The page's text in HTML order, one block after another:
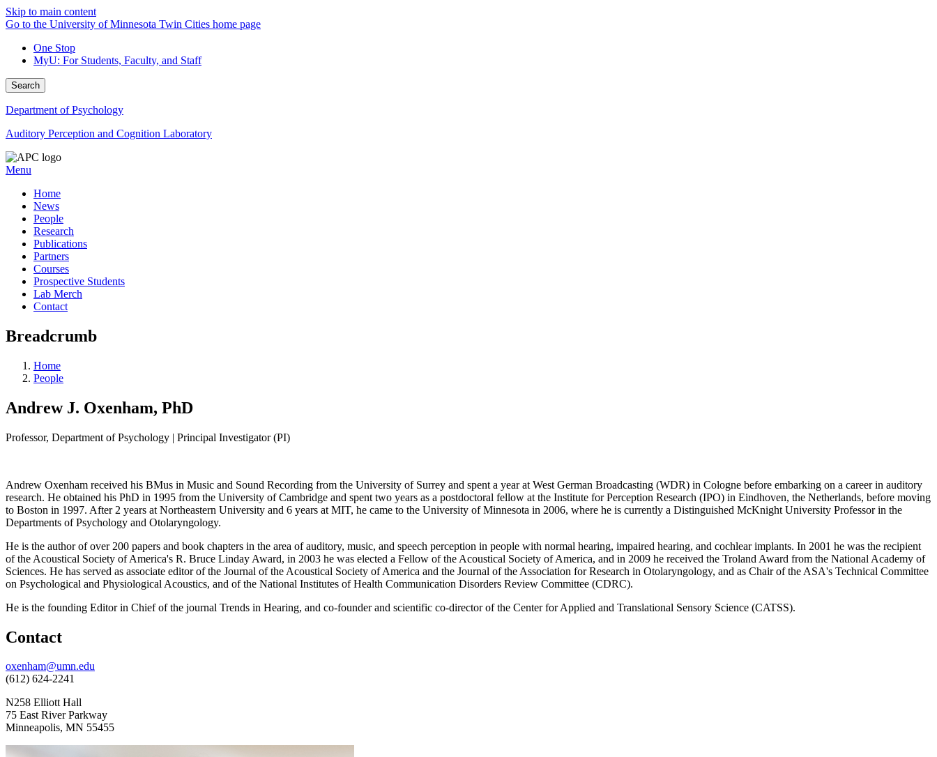
Skip to main content
Go to the University of Minnesota Twin Cities home page
One Stop
MyU: For Students, Faculty, and Staff
Search
Department of Psychology
Auditory Perception and Cognition Laboratory
Menu
Home
News
People
Research
Publications
Partners
Courses
Prospective Students
Lab Merch
Contact
Breadcrumb
Home
People
Andrew J. Oxenham, PhD
Professor, Department of Psychology | Principal Investigator (PI)
Andrew Oxenham received his BMus in Music and Sound Recording from the University of Surrey and spent a year at West German Broadcasting (WDR) in Cologne before embarking on a career in auditory
research. He obtained his PhD in 1995 from the University of Cambridge and spent two years as a postdoctoral fellow at the Institute for Perception Research (IPO) in Eindhoven, the Netherlands, before moving
to Boston in 1997. After 2 years at Northeastern University and 6 years at MIT, he came to the University of Minnesota in 2006, where he is currently a Distinguished McKnight University Professor in the
Departments of Psychology and Otolaryngology.
He is the author of over 200 papers and book chapters in the area of auditory, music, and speech perception in people with normal hearing, impaired hearing, and cochlear implants. In 2001 he was the recipient
of the Acoustical Society of America's R. Bruce Linday Award, in 2003 he was elected a Fellow of the Acoustical Society of America, and in 2009 he received the Troland Award from the National Academy of
Sciences. He has served as associate editor of the Journal of the Acoustical Society of America and the Journal of the Association for Research in Otolaryngology, and as Chair of the ASA's Technical Committee
on Psychological and Physiological Acoustics, and of the National Institutes of Health Communication Disorders Review Committee (CDRC).
He is the founding Editor in Chief of the journal Trends in Hearing, and co-founder and scientific co-director of the Center for Applied and Translational Sensory Science (CATSS).
Contact
oxenham@umn.edu
(612) 624-2241
N258 Elliott Hall
75 East River Parkway
Minneapolis, MN 55455